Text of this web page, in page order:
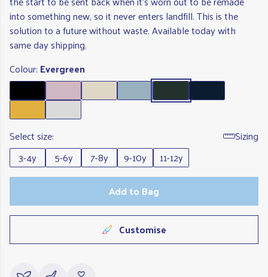
into something new, so it never enters landfill. This is the
solution to a future without waste. Available today with
same day shipping.
Colour: Evergreen
Select size:
Sizing
3-4y
5-6y 7-8y 9-10y
11-12y
Add to Bag
Customise